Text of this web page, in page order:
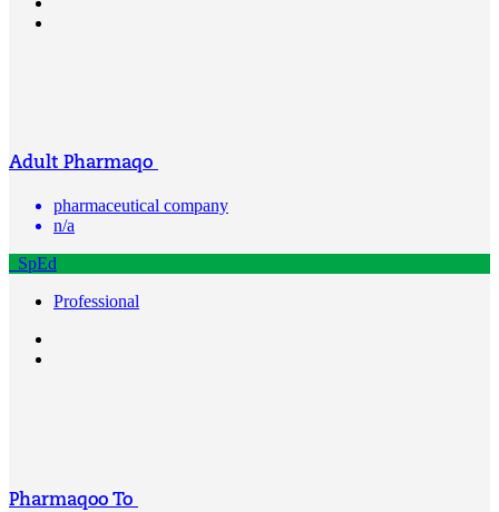
Adult Pharmaqo
pharmaceutical company
n/a
SpEd
Professional
Pharmaqoo To